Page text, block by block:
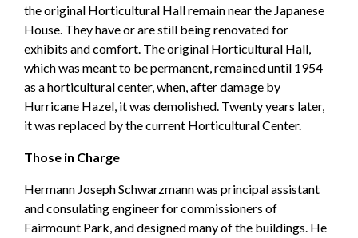
the original Horticultural Hall remain near the Japanese
House. They have or are still being renovated for
exhibits and comfort. The original Horticultural Hall,
which was meant to be permanent, remained until 1954
as a horticultural center, when, after damage by
Hurricane Hazel, it was demolished. Twenty years later,
it was replaced by the current Horticultural Center.
Those in Charge
Hermann Joseph Schwarzmann was principal assistant
and consulating engineer for commissioners of
Fairmount Park, and designed many of the buildings. He